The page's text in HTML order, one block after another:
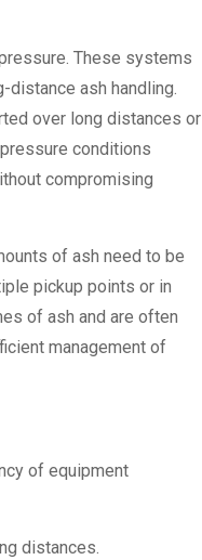
These systems
ash handling.
over long distances or
conditions
compromising
of ash need to be
pickup points or in
of ash and are often
management of
of equipment
distances.